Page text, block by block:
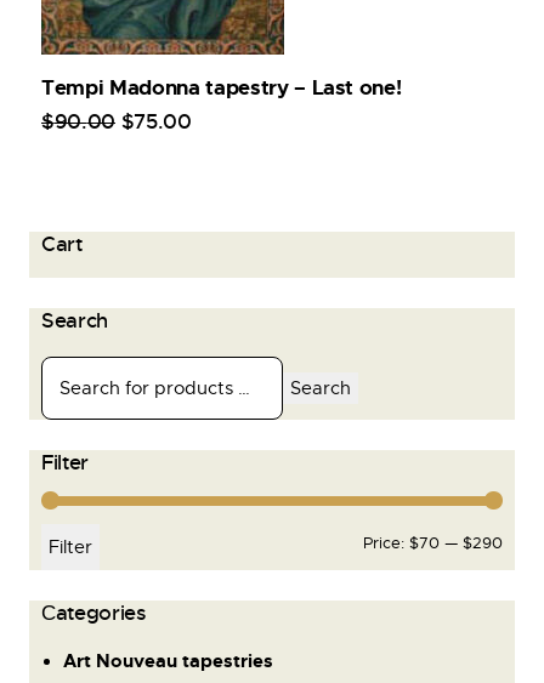
Tempi Madonna tapestry – Last one!
$90.00 $75.00
Cart
Search
Search
Filter
Filter Price: $70 — $290
Сategories
Art Nouveau tapestries